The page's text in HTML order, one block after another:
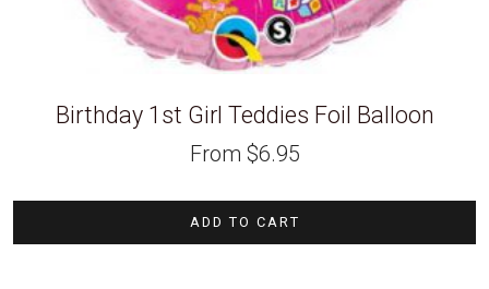
Birthday 1st Girl Teddies Foil Balloon
From $6.95
ADD TO CART